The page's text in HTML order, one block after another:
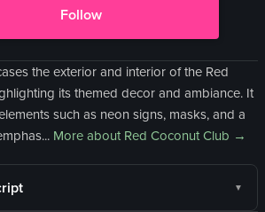
Follow
the exterior and interior of the Red
its themed decor and ambiance. It
such as neon signs, masks, and a
More about Red Coconut Club →